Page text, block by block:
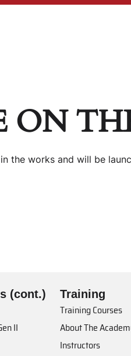
ON
the works and will be
(cont.)
II
Training
Training Courses
About The
Instructors